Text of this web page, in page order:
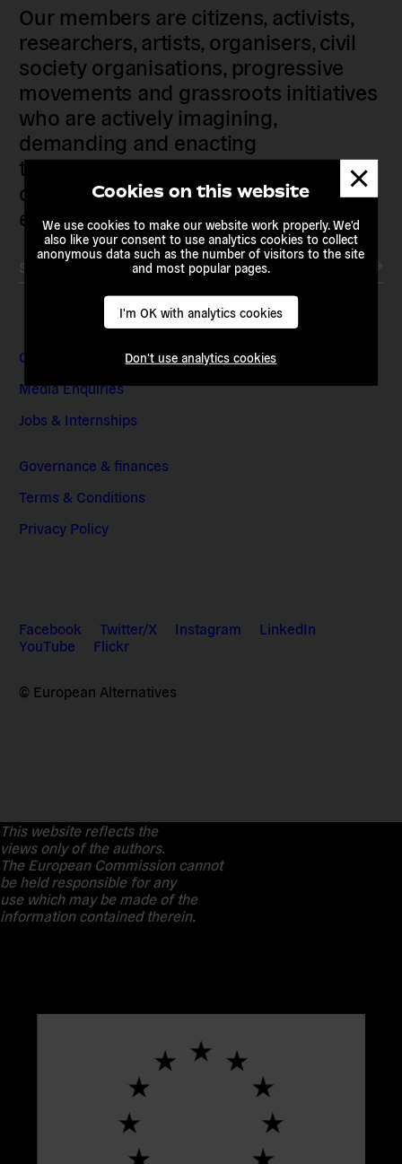
Cookies on this website
We use cookies to make our website work properly. We'd
also like your consent to use analytics cookies to collect
anonymous data such as the number of visitors to the site
and most popular pages.
I'm OK with analytics cookies
Don't use analytics cookies
Our members are citizens, activists,
researchers, artists, organisers, civil
society organisations, progressive
movements and grassroots initiatives
who are actively imagining,
demanding and enacting
transnational alternatives to the
current political institutions and
economic models
Subscribe to our newsletter
Contact & Addresses
Media Enquiries
Jobs & Internships
Governance & finances
Terms & Conditions
Privacy Policy
Facebook Twitter/X Instagram
LinkedIn
YouTube
Flickr
© European Alternatives
This website reflects the
views only of the authors.
The European Commission cannot
be held responsible for any
use which may be made of the
information contained therein.